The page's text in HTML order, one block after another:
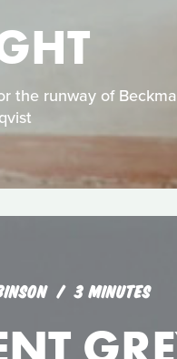
the runway of
3 MINUTES